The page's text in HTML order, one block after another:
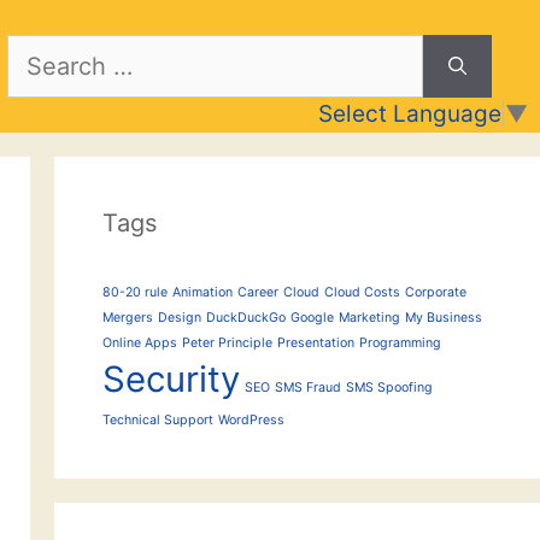
Search
Select Language ▼
Tags
80-20 rule Animation Career Cloud Cloud Costs Corporate
Mergers Design DuckDuckGo Google Marketing My Business
Online Apps Peter Principle Presentation Programming
Security SEO SMS Fraud SMS Spoofing
Technical Support WordPress